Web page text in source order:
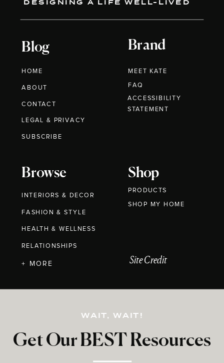
DESIGNING A LIFE WELL-LIVED
Blog
HOME
ABOUT
CONTACT
Brand
MEET KATE
Browse
INTERIORS & DECOR
FASHION & STYLE
HEALTH & WELLNESS
RELATIONSHIPS
Shop
PRODUCTS
Get Our BEST Resources
LEGAL & PRIVACY
+ MORE
FAQ
WAIT, WAIT!
Site Credit
SUBSCRIBE
ACCESSIBILITY
STATEMENT
SHOP MY HOME